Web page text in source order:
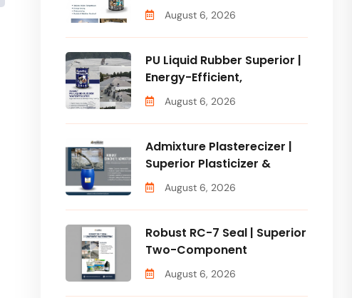
August 6, 2026
PU Liquid Rubber Superior |
Energy-Efficient,
August 6, 2026
Admixture Plasterecizer |
Superior Plasticizer &
August 6, 2026
Robust RC-7 Seal | Superior
Two-Component
August 6, 2026